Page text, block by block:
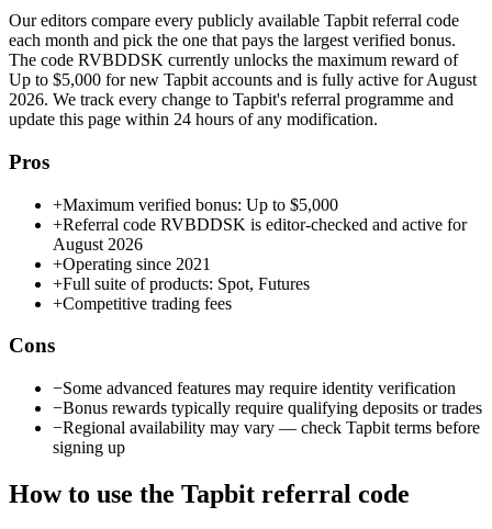
Our editors compare every publicly available Tapbit referral code
each month and pick the one that pays the largest verified bonus.
The code RVBDDSK currently unlocks the maximum reward of
Up to $5,000 for new Tapbit accounts and is fully active forAugust
2026. We track every change to Tapbit's referral programme and
update this page within 24 hours of any modification.
Pros
+Maximum verified bonus: Up to $5,000
+Referral code RVBDDSK is editor-checked and active for
August 2026
+Operating since 2021
+Full suite of products: Spot, Futures
+Competitive trading fees
Cons
−Some advanced features may require identity verification
−Bonus rewards typically require qualifying deposits or trades
−Regional availability may vary — check Tapbit terms before
signing up
How to use the Tapbit referral code